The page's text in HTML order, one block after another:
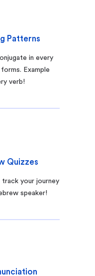
Patterns
in every
Example
verb!
Quizzes
your journey
speaker!